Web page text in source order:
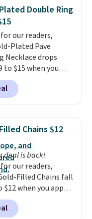
Double Ring
our readers,
Plated Pave
Necklace drops
to $15 when you
during
now, similar ones
$55 or more.
This necklace
and has a 2"
it versatile
necklines. This
15 or when it sells
Chains $12
deal is back!
our readers,
Filled Chains fall
when you apply
during checkout
Prices start at